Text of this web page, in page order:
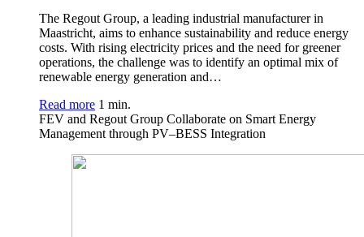
The Regout Group, a leading industrial manufacturer in
Maastricht, aims to enhance sustainability and reduce energy
costs. With rising electricity prices and the need for greener
operations, the challenge was to identify an optimal mix of
renewable energy generation and…
Read more 1 min.
FEV and Regout Group Collaborate on Smart Energy
Management through PV–BESS Integration